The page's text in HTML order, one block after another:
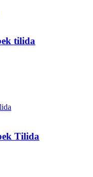
tilida
Tilida